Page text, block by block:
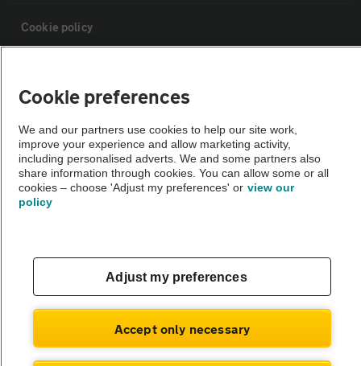
Cookie policy
Vehicle Inspections
The AA recommends an AA Cars Vehicle Inspection before purchase.
Not all cars are mechanically checked by the AA.
© AA Cars 2026 |Company No. 4546950 | VAT No. 188 0311 10
Cookie preferences
We and our partners use cookies to help our site work,
improve your experience and allow marketing activity,
including personalised adverts. We and some partners also
share information through cookies. You can allow some or all
cookies – choose 'Adjust my preferences' or view our
policy
Adjust my preferences
Accept only necessary